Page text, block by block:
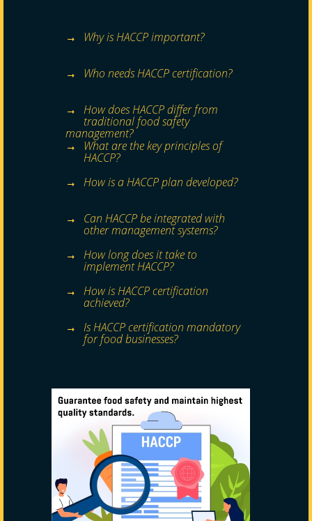
Why is HACCP important?
Who needs HACCP certification?
How does HACCP differ from
traditional food safety
management?
What are the key principles of
HACCP?
How is a HACCP plan developed?
Can HACCP be integrated with
other management systems?
How long does it take to
implement HACCP?
How is HACCP certification
achieved?
Is HACCP certification mandatory
for food businesses?